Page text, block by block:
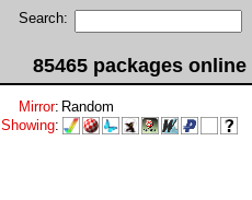
Search:
85465 packages online
Mirror: Random
Showing: